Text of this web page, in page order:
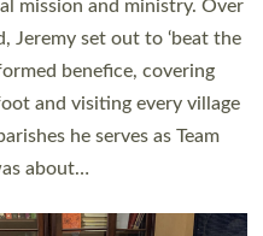
be and do church
included as many people
a…